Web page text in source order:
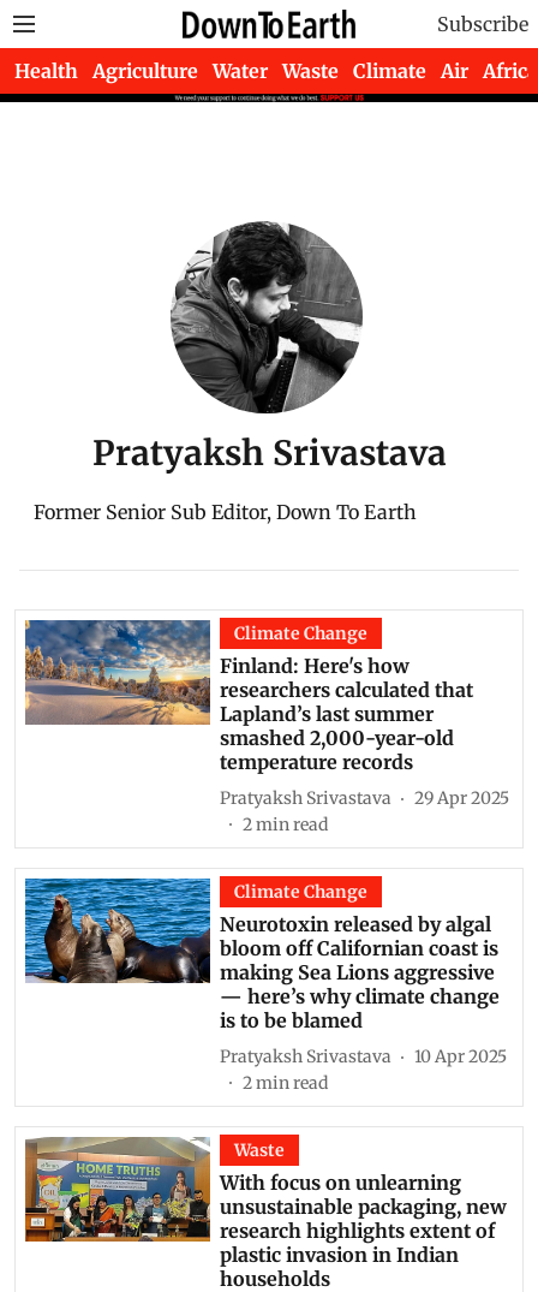
Subscribe
Health Agriculture Water Waste Climate Air Africa
Pratyaksh Srivastava
Former Senior Sub Editor, Down To Earth
Climate Change
Finland: Here's how
researchers calculated that
Lapland’s last summer
smashed 2,000-year-old
temperature records
Pratyaksh Srivastava
29 Apr 2025
2min read
Climate Change
Neurotoxin released by algal
bloom off Californian coast is
making Sea Lions aggressive
— here’s why climate change
is to be blamed
Pratyaksh Srivastava
10 Apr 2025
2min read
Waste
With focus on unlearning
unsustainable packaging, new
research highlights extent of
plastic invasion in Indian
households